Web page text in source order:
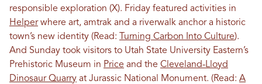
responsible exploration (X). Friday featured activities in
Helperwhere art, amtrak and a riverwalk anchor a historic
town’s new identity (Read:
Turning Carbon Into Culture).
And Sunday took visitors to Utah State University Eastern’s
Prehistoric Museum in Price and the Cleveland-Lloyd
Dinosaur Quarry at Jurassic National Monument. (Read: A